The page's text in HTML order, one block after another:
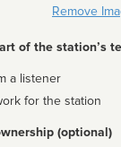
Remove
of the station’s
a listener
for the station
(optional)